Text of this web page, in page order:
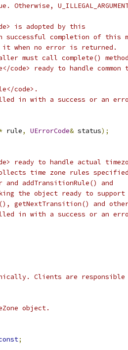
Otherwise,
is adopted by this
successful completion of this
when no error is returned.
must call complete()
code> ready to handle common
code>.
in with a success or an
rule, UErrorCode& status);
ready to handle actual
time zone rules specified
and addTransitionRule() and
the object ready to support
getNextTransition() and
in with a success or an
Clients are responsible
object.
;